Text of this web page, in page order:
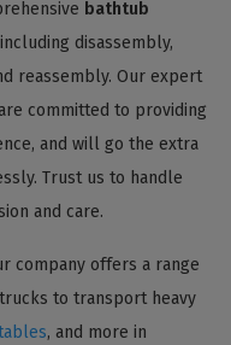
bathtub
disassembly,
reassembly. Our expert
are committed to providing
and will go the extra
Trust us to handle
and care.
company offers a range
to transport heavy
, and more in